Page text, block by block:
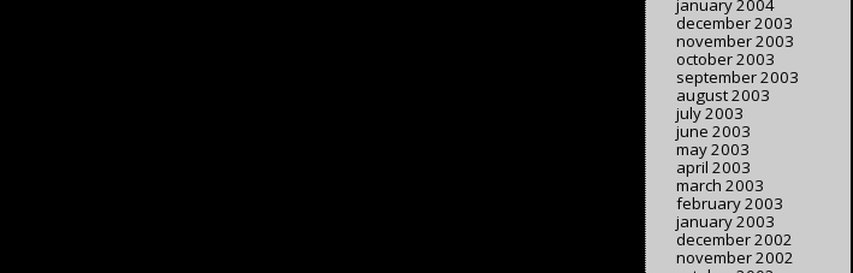
january 2004
december 2003
november 2003
october 2003
september 2003
august 2003
july 2003
june 2003
may 2003
april 2003
march 2003
february 2003
january 2003
december 2002
november 2002